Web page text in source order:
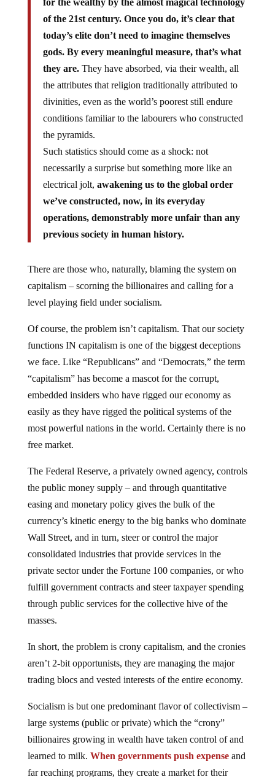
of the 21st century. Once you do, it’s clear that
today’s elite don’t need to imagine themselves
gods. By every meaningful measure, that’s what
they are.They have absorbed, via their wealth, all
the attributes that religion traditionally attributed to
divinities, even as the world’s poorest still endure
conditions familiar to the labourers who constructed
the pyramids.
Such statistics should come as a shock: not
necessarily a surprise but something more like an
electrical jolt, awakening us to the global order
we’ve constructed, now, in its everyday
operations, demonstrably more unfair than any
previous society in human history.
There are those who, naturally, blaming the system on
capitalism – scorning the billionaires and calling for a
level playing field under socialism.
Of course, the problem isn’t capitalism. That our society
functions IN capitalism is one of the biggest deceptions
we face. Like “Republicans” and “Democrats,” the term
“capitalism” has become a mascot for the corrupt,
embedded insiders who have rigged our economy as
easily as they have rigged the political systems of the
most powerful nations in the world. Certainly there is no
free market.
The Federal Reserve, a privately owned agency, controls
the public money supply – and through quantitative
easing and monetary policy gives the bulk of the
currency’s kinetic energy to the big banks who dominate
Wall Street, and in turn, steer or control the major
consolidated industries that provide services in the
private sector under the Fortune 100 companies, or who
fulfill government contracts and steer taxpayer spending
through public services for the collective hive of the
masses.
In short, the problem is crony capitalism, and the cronies
aren’t 2-bit opportunists, they are managing the major
trading blocs and vested interests of the entire economy.
Socialism is but one predominant flavor of collectivism –
large systems (public or private) which the “crony”
billionaires growing in wealth have taken control of and
learned to milk. When governments push expenseand
far reaching programs, they create a market for their